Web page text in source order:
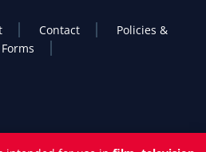
Contact
Policies &
Forms